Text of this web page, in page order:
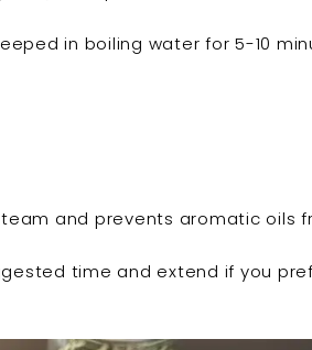
in boiling water for 5-10
and prevents aromatic oils
time and extend if you